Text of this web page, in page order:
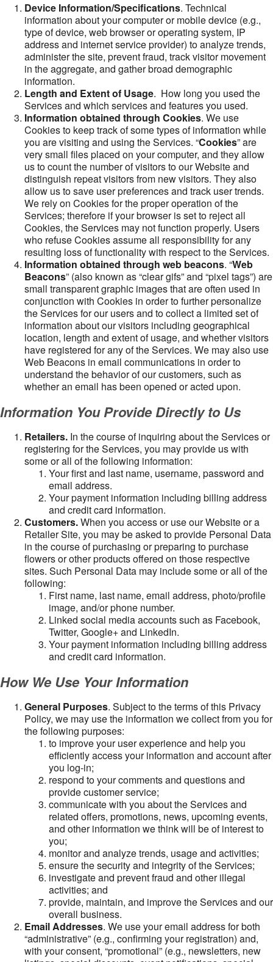
Device Information/Specifications. Technical
information about your computer or mobile device (e.g.,
type of device, web browser or operating system, IP
address and internet service provider) to analyze trends,
administer the site, prevent fraud, track visitor movement
in the aggregate, and gather broad demographic
information.
Length and Extent of Usage. How long you used the
Services and which services and features you used.
Information obtained through Cookies. We use
Cookies to keep track of some types of information while
you are visiting and using the Services. “Cookies” are
very small files placed on your computer, and they allow
us to count the number of visitors to our Website and
distinguish repeat visitors from new visitors. They also
allow us to save user preferences and track user trends.
We rely on Cookies for the proper operation of the
Services; therefore if your browser is set to reject all
Cookies, the Services may not function properly. Users
who refuse Cookies assume all responsibility for any
resulting loss of functionality with respect to the Services.
Information obtained through web beacons. “Web
Beacons” (also known as “clear gifs” and “pixel tags”) are
small transparent graphic images that are often used in
conjunction with Cookies in order to further personalize
the Services for our users and to collect a limited set of
information about our visitors including geographical
location, length and extent of usage, and whether visitors
have registered for any of the Services. We may also use
Web Beacons in email communications in order to
understand the behavior of our customers, such as
whether an email has been opened or acted upon.
Information You Provide Directly to Us
Retailers. In the course of inquiring about the Services or
registering for the Services, you may provide us with
some or all of the following information:
Your first and last name, username, password and
email address.
Your payment information including billing address
and credit card information.
Customers.When you access or use our Website or a
Retailer Site, you may be asked to provide Personal Data
in the course of purchasing or preparing to purchase
flowers or other products offered on those respective
sites. Such Personal Data may include some or all of the
following:
First name, last name, email address, photo/profile
image, and/or phone number.
Linked social media accounts such as Facebook,
Twitter, Google+ and LinkedIn.
Your payment information including billing address
and credit card information.
How We Use Your Information
General Purposes. Subject to the terms of this Privacy
Policy, we may use the information we collect from you for
the following purposes:
to improve your user experience and help you
efficiently access your information and account after
you log-in;
respond to your comments and questions and
provide customer service;
communicate with you about the Services and
related offers, promotions, news, upcoming events,
and other information we think will be of interest to
you;
monitor and analyze trends, usage and activities;
ensure the security and integrity of the Services;
investigate and prevent fraud and other illegal
activities; and
provide, maintain, and improve the Services and our
overall business.
Email Addresses. We use your email address for both
“administrative” (e.g., confirming your registration) and,
with your consent, “promotional” (e.g., newsletters, new